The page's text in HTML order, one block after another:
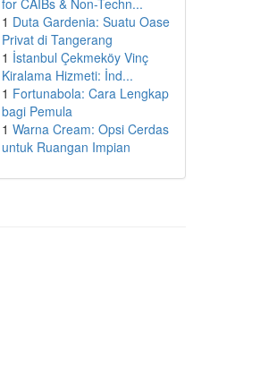
for CAIBs & Non-Techn...
1 Duta Gardenia: Suatu Oase
Privat di Tangerang
1 İstanbul Çekmeköy Vinç
Kiralama Hizmeti: İnd...
1 Fortunabola: Cara Lengkap
bagi Pemula
1 Warna Cream: Opsi Cerdas
untuk Ruangan Impian